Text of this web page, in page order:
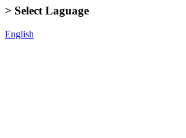
> Select Laguage
English